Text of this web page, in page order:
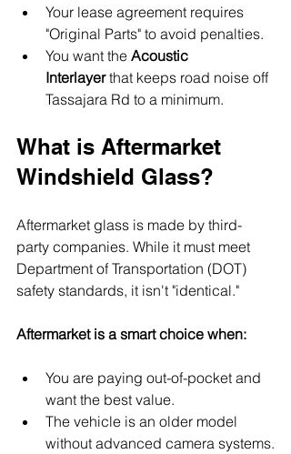
Your lease agreement requires
"Original Parts" to avoid penalties.
You want the Acoustic
Interlayer that keeps road noise off
Tassajara Rd to a minimum.
What is Aftermarket
Windshield Glass?
Aftermarket glass is made by third-
party companies. While it must meet
Department of Transportation (DOT)
safety standards, it isn't "identical."
Aftermarket is a smart choice when:
You are paying out-of-pocket and
want the best value.
The vehicle is an older model
without advanced camera systems.